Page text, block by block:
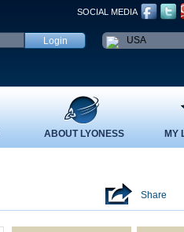
SOCIAL MEDIA
USA
ABOUT LYONESS MY
Share